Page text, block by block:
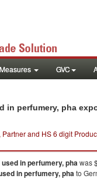
GVC
in perfumery, pha
and HS 6 digit
in perfumery, phawas
in perfumery, phato